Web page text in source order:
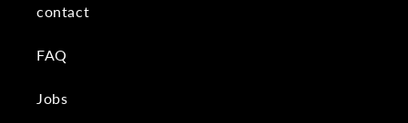
contact
FAQ
Jobs